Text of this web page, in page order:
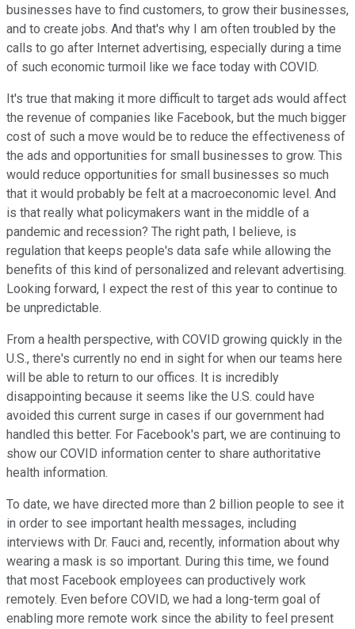
businesses have to find customers, to grow their businesses,
and to create jobs. And that's why I am often troubled by the
calls to go after Internet advertising, especially during a time
of such economic turmoil like we face today with COVID.
It's true that making it more difficult to target ads would affect
the revenue of companies like Facebook, but the much bigger
cost of such a move would be to reduce the effectiveness of
the ads and opportunities for small businesses to grow. This
would reduce opportunities for small businesses so much
that it would probably be felt at a macroeconomic level. And
is that really what policymakers want in the middle of a
pandemic and recession? The right path, I believe, is
regulation that keeps people's data safe while allowing the
benefits of this kind of personalized and relevant advertising.
Looking forward, I expect the rest of this year to continue to
be unpredictable.
From a health perspective, with COVID growing quickly in the
U.S., there's currently no end in sight for when our teams here
will be able to return to our offices. It is incredibly
disappointing because it seems like the U.S. could have
avoided this current surge in cases if our government had
handled this better. For Facebook's part, we are continuing to
show our COVID information center to share authoritative
health information.
To date, we have directed more than 2 billion people to see it
in order to see important health messages, including
interviews with Dr. Fauci and, recently, information about why
wearing a mask is so important. During this time, we found
that most Facebook employees can productively work
remotely. Even before COVID, we had a long-term goal of
enabling more remote work since the ability to feel present